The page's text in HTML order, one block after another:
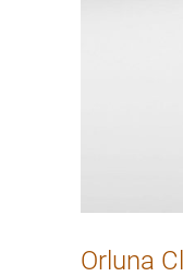
Orluna